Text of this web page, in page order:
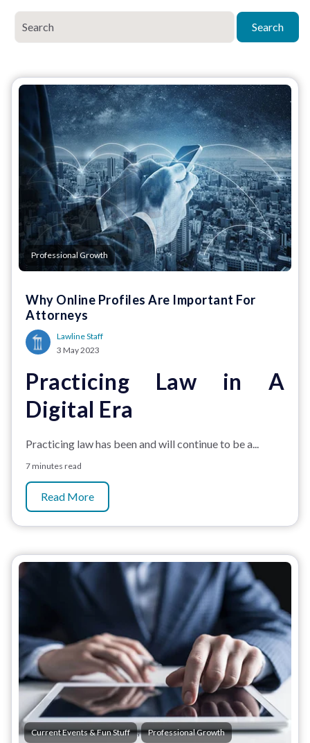
Search
Professional Growth
Why Online Profiles Are Important For
Attorneys
Lawline Staff
3 May 2023
Practicing Law in A
Digital Era
Practicing law has been and will continue to be a...
7 minutes read
Read More
Current Events & Fun Stuff , Professional Growth